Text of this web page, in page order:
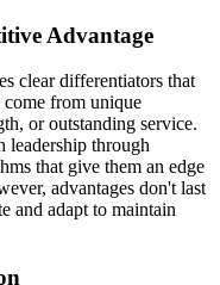
Advantage
clear differentiators that
from unique
or outstanding service.
leadership through
that give them an edge
advantages don't last
and adapt to maintain